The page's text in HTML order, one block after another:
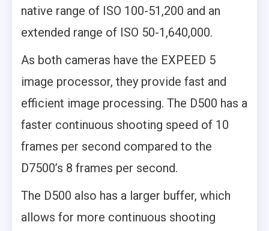
native range of ISO 100-51,200 and an
extended range of ISO 50-1,640,000.
As both cameras have the EXPEED 5
image processor, they provide fast and
efficient image processing. The D500 has a
faster continuous shooting speed of 10
frames per second compared to the
D7500’s 8 frames per second.
The D500 also has a larger buffer, which
allows for more continuous shooting